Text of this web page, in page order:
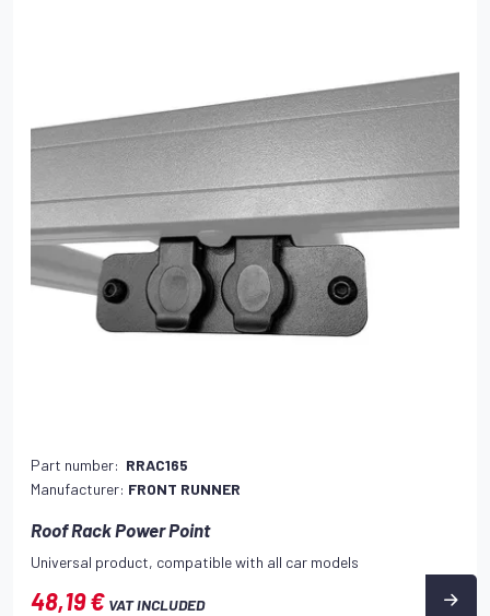
Part number: RRAC165
Manufacturer: FRONT RUNNER
Roof Rack Power Point
Universal product, compatible with all car models
48,19 € VAT INCLUDED